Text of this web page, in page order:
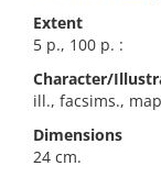
Extent
5 p., 100 p. :
Character/
ill., facsims.,
Dimensions
24 cm.